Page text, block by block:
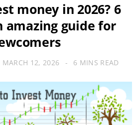
money in 2026? 6
amazing guide for
MARCH 12, 2026 6 MINS READ